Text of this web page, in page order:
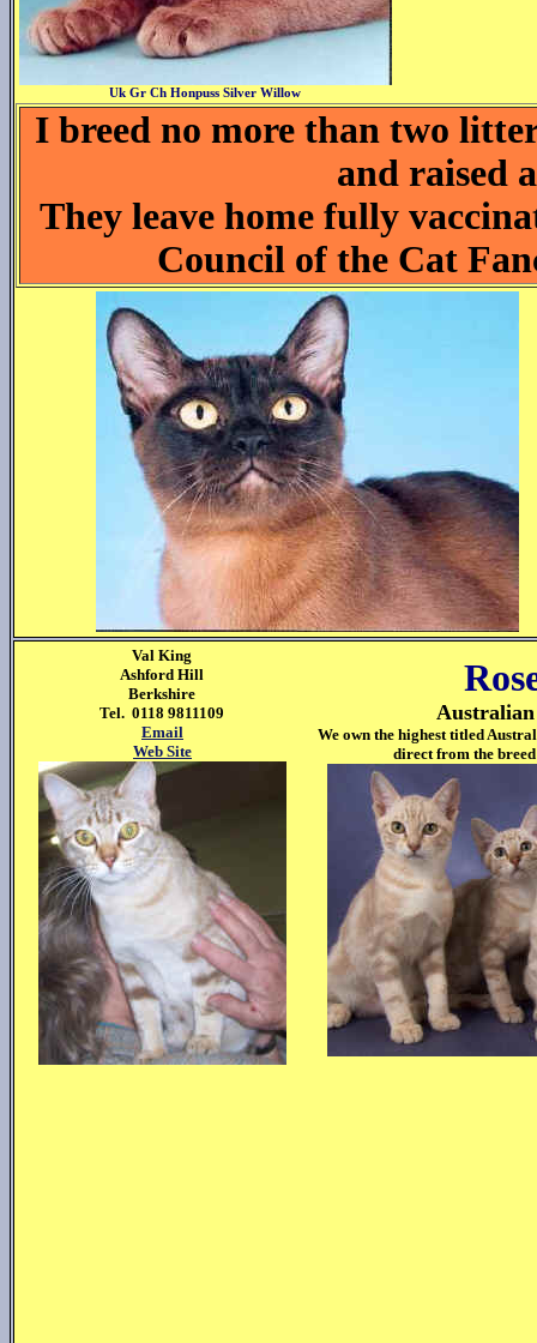
Uk Gr Ch Honpuss Silver Willow
I breed no more than two
and raised
They leave home fully
Council of the Cat
Val King
Ashford Hill
Berkshire
Tel. 0118 9811109
Email
Web Site
We own the highest titled
direct from the